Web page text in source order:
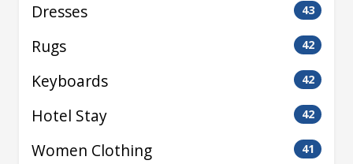
Dresses 43
Rugs 42
Keyboards 42
Hotel Stay 42
Women Clothing 41